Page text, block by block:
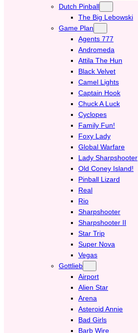
Dutch Pinball
The Big Lebowski
Game Plan
Agents 777
Andromeda
Attila The Hun
Black Velvet
Camel Lights
Captain Hook
Chuck A Luck
Cyclopes
Family Fun!
Foxy Lady
Global Warfare
Lady Sharpshooter
Old Coney Island!
Pinball Lizard
Real
Rio
Sharpshooter
Sharpshooter II
Star Trip
Super Nova
Vegas
Gottlieb
Airport
Alien Star
Arena
Asteroid Annie
Bad Girls
Barb Wire